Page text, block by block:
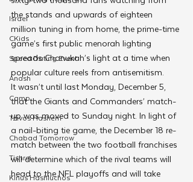
Israel
CKids
Speed Dating Event
Anash
Camp
Tzivos Hashem
Chabad Tomorrow
Tishrei
Kinus Hashluchos
the stands and upwards of eighteen
million tuning in from home, the prime-time
game’s first public menorah lighting
spreads Chanukah’s light at a time when
popular culture reels from antisemitism.
It wasn’t until last Monday, December 5,
that the Giants and Commanders’ match-
up was moved to Sunday night. In light of
a nail-biting tie game, the December 18 re-
match between the two football franchises
will determine which of the rival teams will
head to the NFL playoffs and will take